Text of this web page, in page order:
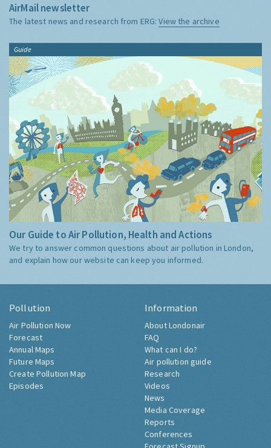
AirMail newsletter
The latest news and research from ERG:View the archive
Guide
Our Guide to Air Pollution, Health and Actions
We try to answer common questions about air pollution in London,
and explain how our website can keep you informed.
Pollution
Air Pollution Now
Forecast
Annual Maps
Future Maps
Create Pollution Map
Episodes
Information
About Londonair
FAQ
What can I do?
Air pollution guide
Research
Videos
News
Media Coverage
Reports
Conferences